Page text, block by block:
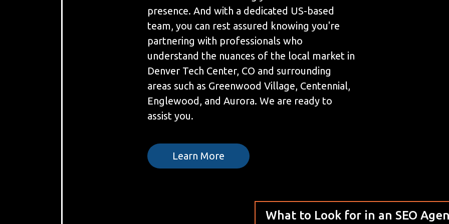
presence. And with a dedicated US-based
team, you can rest assured knowing you're
partnering with professionals who
understand the nuances of the local market in
Denver Tech Center, CO and surrounding
areas such as Greenwood Village, Centennial,
Englewood, and Aurora. We are ready to
assist you.
Learn More
What to Look for in an SEO